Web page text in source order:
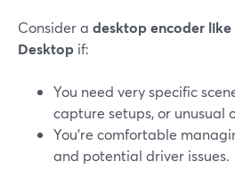
Consider a desktop encoder like
Desktop if:
You need very specific
capture setups, or unusual
You’re comfortable
and potential driver issues.